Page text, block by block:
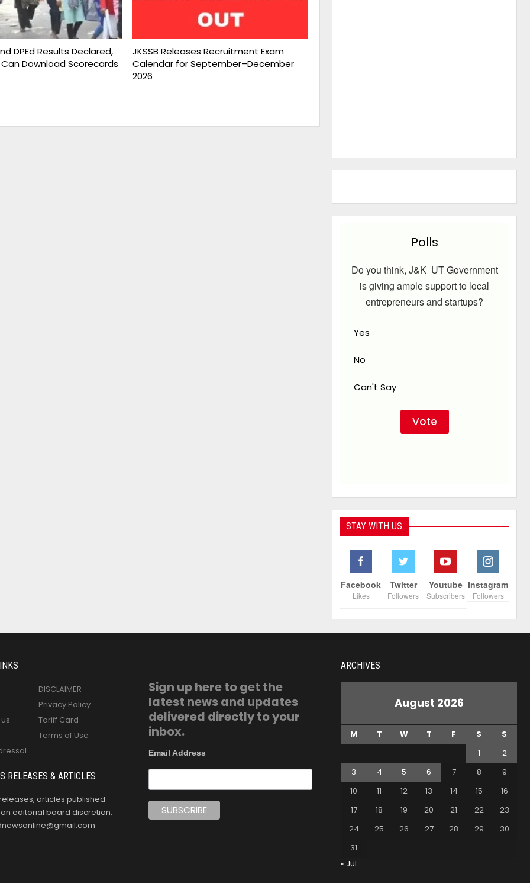
DPEd Results Declared,
Download Scorecards
JKSSB Releases Recruitment Exam
Calendar for September–December
2026
Polls
Do you think, J&K UT Government
is giving ample support to local
entrepreneurs and startups?
Yes
No
Can't Say
STAY WITH US
Facebook
Likes
Twitter
Followers
Youtube
Subscribers
Instagram
Followers
DISCLAIMER
Privacy Policy
Tariff Card
Terms of Use
RELEASES & ARTICLES
articles published
editorial board discretion.
Sign up here to get the
latest news and updates
delivered directly to your
inbox.
Email Address
ARCHIVES
August 2026
M T W T F S
S
1
2
3
4 5 6 7 8
9
10
11 12 13 14 15
16
17
18 19 20 21 22
23
24
25 26 27 28 29
30
31
« Jul